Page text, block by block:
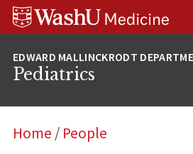
Skip
Skip
Skip
Pediatrics
Home / People